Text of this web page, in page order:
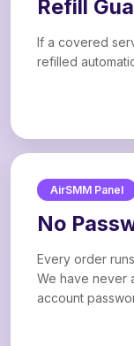
Refill
If a covered
refilled
AirSMM Panel
No
Every order
We have never
account